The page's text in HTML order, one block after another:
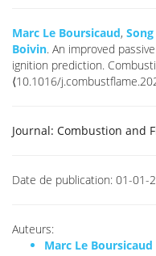
Marc Le Boursicaud,
Boivin. An improved
ignition prediction.
⟨10.1016/
Journal: Combustion and
Date de publication: 01-01-
Auteurs:
Marc Le Boursicaud